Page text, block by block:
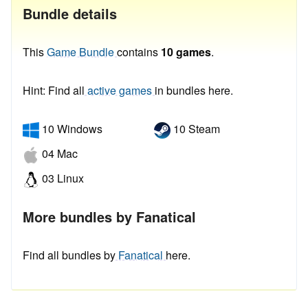
Bundle details
ThisGame Bundlecontains 10 games.
Hint: Find all active games in bundles here.
10 Windows
04 Mac
03 Linux
10 Steam
More bundles by Fanatical
Find all bundles by Fanatical here.